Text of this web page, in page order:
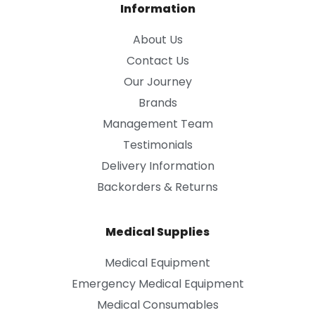
Information
About Us
Contact Us
Our Journey
Brands
Management Team
Testimonials
Delivery Information
Backorders & Returns
Medical Supplies
Medical Equipment
Emergency Medical Equipment
Medical Consumables